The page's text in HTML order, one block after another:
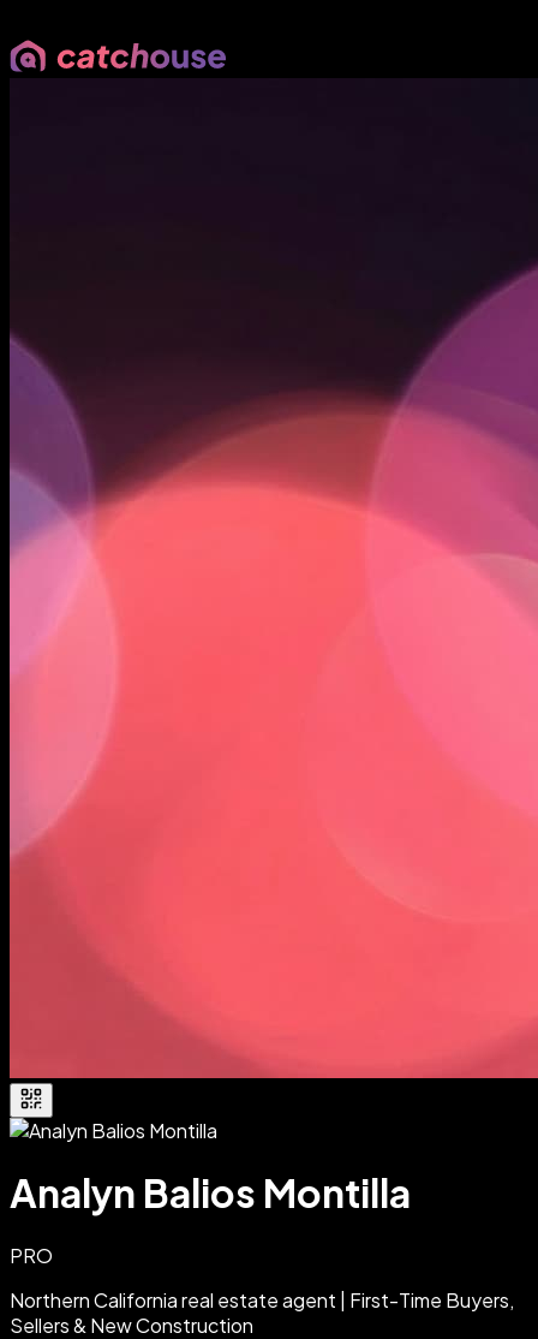
Analyn Balios Montilla
PRO
Northern California real estate agent | First-Time Buyers,
Sellers & New Construction